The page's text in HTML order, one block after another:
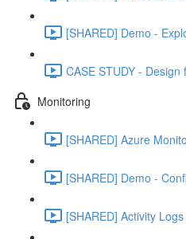
[SHARED] Demo -
CASE STUDY -
Monitoring
[SHARED] Azure
[SHARED] Demo -
[SHARED] Activity